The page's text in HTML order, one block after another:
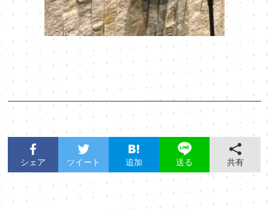
シェア ツイート 追加 送る 共有